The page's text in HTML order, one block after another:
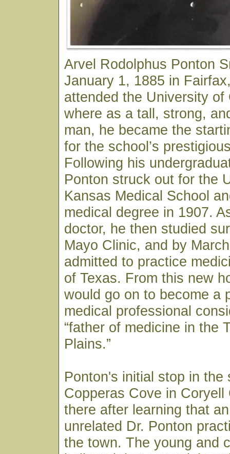
Arvel Rodolphus Ponton
January 1, 1885 in
attended the University of
where as a tall, strong,
man, he became the
for the school’s
Following his
Ponton struck out for the
Kansas Medical School
medical degree in 1907.
doctor, he then studied
Mayo Clinic, and by
admitted to practice
of Texas. From this new
would go on to become a
medical professional
“father of medicine in the
Plains.”
Ponton's initial stop in the
Copperas Cove in Coryell
there after learning that
unrelated Dr. Ponton
the town. The young and